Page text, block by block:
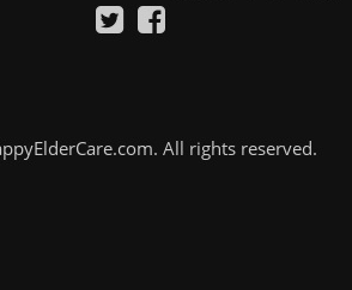
All rights reserved.